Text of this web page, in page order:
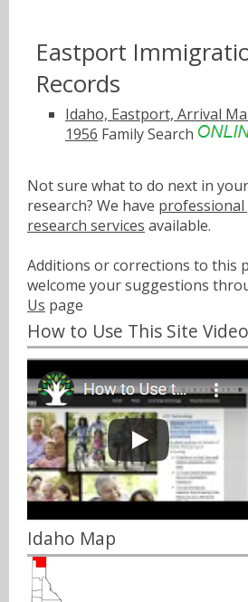
Eastport
Records
Idaho, Eastport, Arrival
1956 Family Search
Not sure what to do next in
research? We have
research services available.
Additions or corrections to this
welcome your suggestions
Us page
How to Use This Site Video
Idaho Map